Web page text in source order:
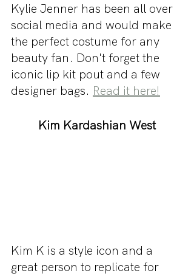
Kylie Jenner has been all over
social media and would make
the perfect costume for any
beauty fan. Don't forget the
iconic lip kit pout and a few
designer bags. Read it here!
Kim Kardashian West
Kim K is a style icon and a
great person to replicate for